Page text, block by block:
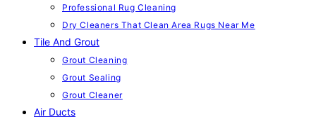
Professional Rug Cleaning
Dry Cleaners That Clean Area Rugs Near Me
Tile And Grout
Grout Cleaning
Grout Sealing
Grout Cleaner
Air Ducts